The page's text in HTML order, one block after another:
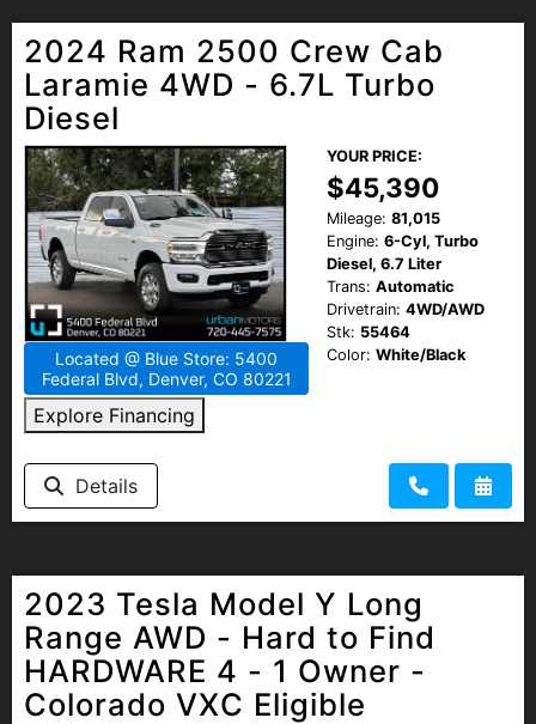
2024 Ram 2500 Crew Cab
Laramie 4WD - 6.7L Turbo
Diesel
Located @ Blue Store: 5400
Federal Blvd, Denver, CO 80221
Explore Financing
YOUR PRICE:
$45,390
Mileage: 81,015
Engine: 6-Cyl, Turbo
Diesel, 6.7 Liter
Trans: Automatic
Drivetrain: 4WD/AWD
Stk: 55464
Color: White/Black
Details
2023 Tesla Model Y Long
Range AWD - Hard to Find
HARDWARE 4 - 1 Owner -
Colorado VXC Eligible